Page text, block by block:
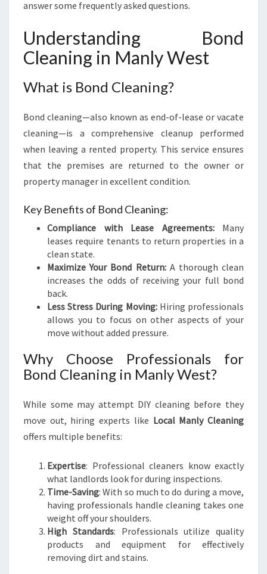
G
I
N
A
L
Y
E
S
T
answer some frequently asked questions.
Understanding Bond
Cleaning in Manly West
What is Bond Cleaning?
Bond cleaning—also known as end-of-lease or vacate
cleaning—is a comprehensive cleanup performed
when leaving a rented property. This service ensures
that the premises are returned to the owner or
property manager in excellent condition.
Key Benefits of Bond Cleaning:
Compliance with Lease Agreements:Many
leases require tenants to return properties in a
clean state.
Maximize Your Bond Return:A thorough clean
increases the odds of receiving your full bond
back.
Less Stress During Moving:Hiring professionals
allows you to focus on other aspects of your
move without added pressure.
Why Choose Professionals for
Bond Cleaning in Manly West?
While some may attempt DIY cleaning before they
move out, hiring experts like Local Manly Cleaning
offers multiple benefits:
Expertise: Professional cleaners know exactly
what landlords look for during inspections.
Time-Saving: With so much to do during a move,
having professionals handle cleaning takes one
weight off your shoulders.
High Standards: Professionals utilize quality
products and equipment for effectively
removing dirt and stains.